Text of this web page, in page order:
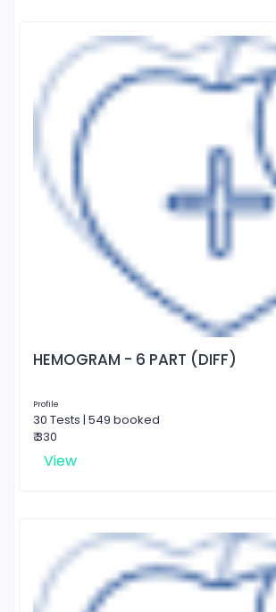
HEMOGRAM - 6 PART (DIFF)
Profile
30 Tests | 549 booked
₹ 330
View